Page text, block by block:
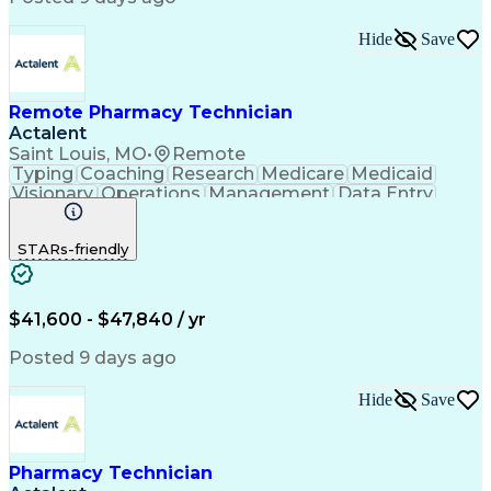
Pharmacy Benefit Management
Remote Pharmacy Technician
Actalent
Saint Louis, MO• Remote
Hide Save
Typing Coaching Research Medicare Medicaid
Visionary Operations Management Data Entry
Innovation
Turnaround Time
Microsoft Outlook
Time Off Management
Call Center Experience
Productivity Improvement
Engineering Design Process
Pharmacy Benefit Management
STARs-friendly
$41,600 - $47,840 / yr
Posted 9 days ago
Pharmacy Technician
Hide Save